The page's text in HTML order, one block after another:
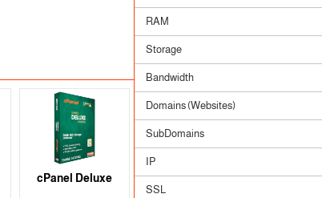
cPanel Deluxe
RAM
Storage
Bandwidth
Domains (Websites)
SubDomains
IP
SSL